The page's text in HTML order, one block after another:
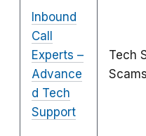
Inbound
Call
Experts –
Advance
d Tech
Support
Tech
Scams